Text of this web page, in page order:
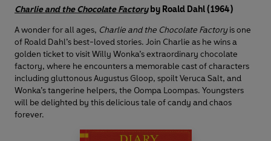
Charlie and the Chocolate Factory by Roald Dahl (1964)
A wonder for all ages, Charlie and the Chocolate Factoryis one
of Roald Dahl’s best-loved stories. Join Charlie as he wins a
golden ticket to visit Willy Wonka’s extraordinary chocolate
factory, where he encounters a memorable cast of characters
including gluttonous Augustus Gloop, spoilt Veruca Salt, and
Wonka’s tangerine helpers, the Oompa Loompas. Youngsters
will be delighted by this delicious tale of candy and chaos
forever.